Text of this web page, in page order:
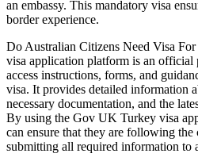
an embassy. This mandatory visa
border experience.
Do Australian Citizens Need Visa
visa application platform is an official
access instructions, forms, and
visa. It provides detailed information
necessary documentation, and the
By using the Gov UK Turkey visa
can ensure that they are following the
submitting all required information to